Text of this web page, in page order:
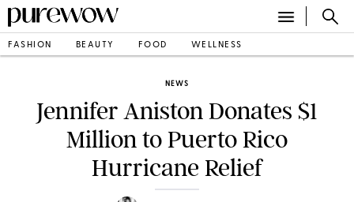
FASHION BEAUTY FOOD WELLNESS
NEWS
Jennifer Aniston Donates $1
Million to Puerto Rico
Hurricane Relief